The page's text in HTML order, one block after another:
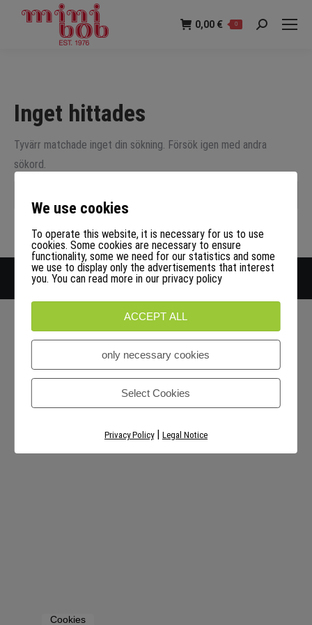
0,00 € 0 Sök:
Inget hittades
Tyvärr matchade inget din sökning. Försök igen med andra
sökord.
Upphovsrätt LOEGER GmbH
Cookies
We use cookies
To operate this website, it is necessary for us to use
cookies. Some cookies are necessary to ensure
functionality, some we need for our statistics and some
we use to display only the advertisements that interest
you. You can read more in our privacy policy
ACCEPT ALL
only necessary cookies
Select Cookies
Privacy Policy| Legal Notice